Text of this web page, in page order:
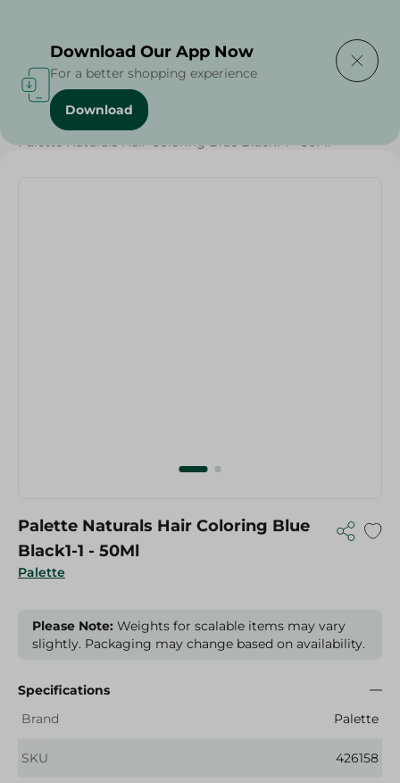
Home / Beauty & Personal Care
Palette Naturals Hair Coloring Blue Black1-1 - 50Ml
Palette
Palette Naturals Hair Coloring Blue
Black1-1 - 50Ml
Please Note: Weights for scalable items may vary
slightly. Packaging may change based on availability.
Specifications
Brand
Palette
SKU 426158
Download Our App Now
For a better shopping experience
Download